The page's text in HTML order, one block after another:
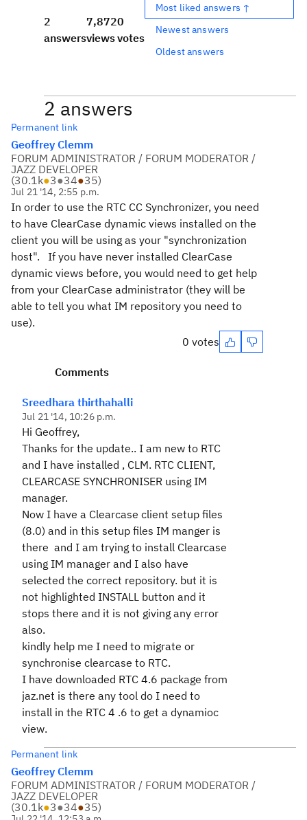
2
answers
7,872
views
0
votes
Most liked answers ↑
Newest answers
Oldest answers
2 answers
Permanent link
Geoffrey Clemm
FORUM ADMINISTRATOR / FORUM MODERATOR /
JAZZ DEVELOPER
(30.1k●3●34●35)
Jul 21 '14, 2:55 p.m.
In order to use the RTC CC Synchronizer, you need
to have ClearCase dynamic views installed on the
client you will be using as your "synchronization
host". If you have never installed ClearCase
dynamic views before, you would need to get help
from your ClearCase administrator (they will be
able to tell you what IM repository you need to
use).
0 votes
Comments
Sreedhara thirthahalli
Jul 21 '14, 10:26 p.m.
Hi Geoffrey,
Thanks for the update.. I am new to RTC
and I have installed , CLM. RTC CLIENT,
CLEARCASE SYNCHRONISER using IM
manager.
Now I have a Clearcase client setup files
(8.0) and in this setup files IM manger is
there and I am trying to install Clearcase
using IM manager and I also have
selected the correct repository. but it is
not highlighted INSTALL button and it
stops there and it is not giving any error
also.
kindly help me I need to migrate or
synchronise clearcase to RTC.
I have downloaded RTC 4.6 package from
jaz.net is there any tool do I need to
install in the RTC 4 .6 to get a dynamioc
view.
Permanent link
Geoffrey Clemm
FORUM ADMINISTRATOR / FORUM MODERATOR /
JAZZ DEVELOPER
(30.1k●3●34●35)